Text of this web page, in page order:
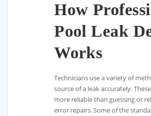
How
Pool Leak
Works
Technicians use a variety of
source of a leak accurately.
more reliable than guessing or
error repairs. Some of the